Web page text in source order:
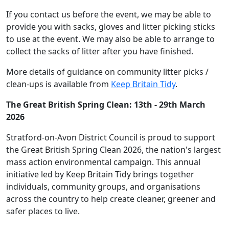
If you contact us before the event, we may be able to
provide you with sacks, gloves and litter picking sticks
to use at the event. We may also be able to arrange to
collect the sacks of litter after you have finished.
More details of guidance on community litter picks /
clean-ups is available from Keep Britain Tidy.
The Great British Spring Clean: 13th - 29th March
2026
Stratford-on-Avon District Council is proud to support
the Great British Spring Clean 2026, the nation's largest
mass action environmental campaign. This annual
initiative led by Keep Britain Tidy brings together
individuals, community groups, and organisations
across the country to help create cleaner, greener and
safer places to live.